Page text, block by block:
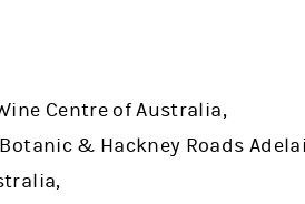
Centre of Australia,
& Hackney Roads